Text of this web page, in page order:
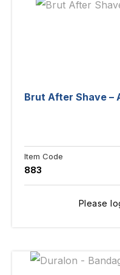
Brut After Shave –
Item Code
883
Please